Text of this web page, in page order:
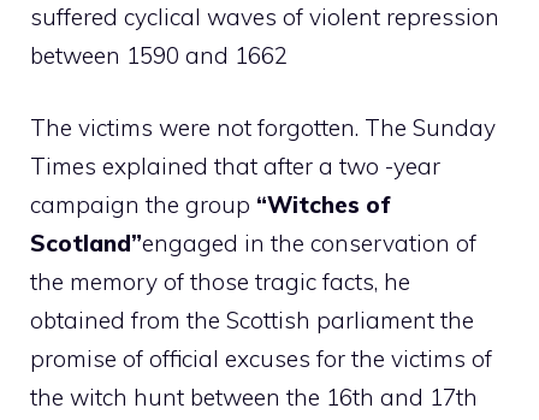
suffered cyclical waves of violent repression
between 1590 and 1662
The victims were not forgotten. The Sunday
Times explained that after a two -year
campaign the group “Witches of
Scotland”engaged in the conservation of
the memory of those tragic facts, he
obtained from the Scottish parliament the
promise of official excuses for the victims of
the witch hunt between the 16th and 17th